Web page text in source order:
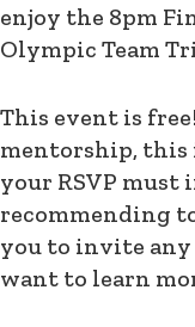
enjoy the 8pm
Olympic Team
This event is
mentorship, this
your RSVP must
recommending
you to invite any
want to learn